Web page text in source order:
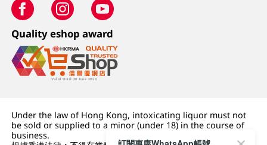
Quality eshop award
Under the law of Hong Kong, intoxicating liquor must not
be sold or supplied to a minor (under 18) in the course of
business.